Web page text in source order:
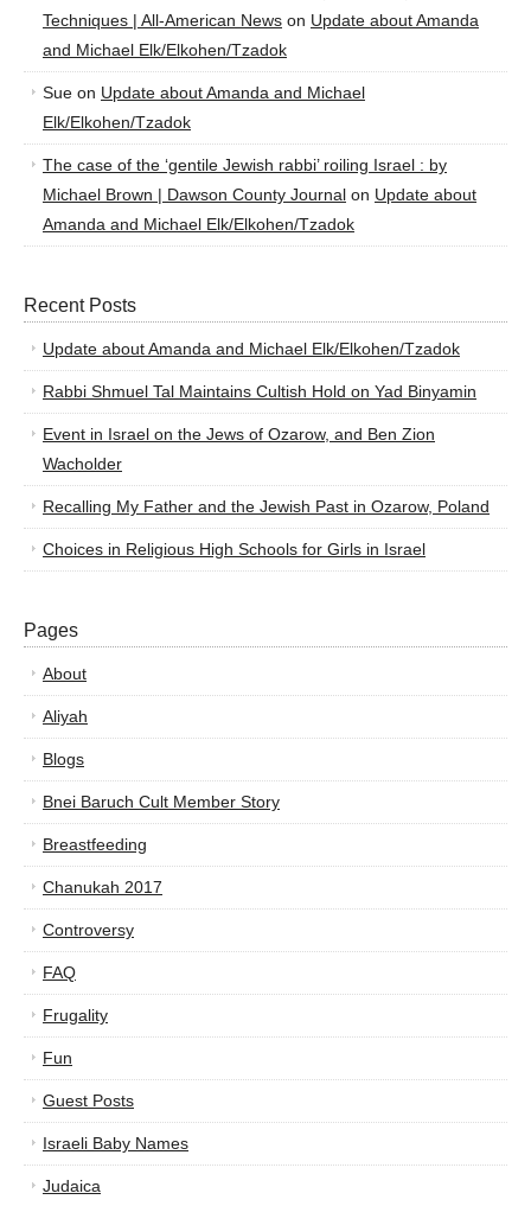
Techniques | All-American News on Update about Amanda
and Michael Elk/Elkohen/Tzadok
Sue on Update about Amanda and Michael
Elk/Elkohen/Tzadok
The case of the ‘gentile Jewish rabbi’ roiling Israel : by
Michael Brown | Dawson County Journal on Update about
Amanda and Michael Elk/Elkohen/Tzadok
Recent Posts
Update about Amanda and Michael Elk/Elkohen/Tzadok
Rabbi Shmuel Tal Maintains Cultish Hold on Yad Binyamin
Event in Israel on the Jews of Ozarow, and Ben Zion
Wacholder
Recalling My Father and the Jewish Past in Ozarow, Poland
Choices in Religious High Schools for Girls in Israel
Pages
About
Aliyah
Blogs
Bnei Baruch Cult Member Story
Breastfeeding
Chanukah 2017
Controversy
FAQ
Frugality
Fun
Guest Posts
Israeli Baby Names
Judaica